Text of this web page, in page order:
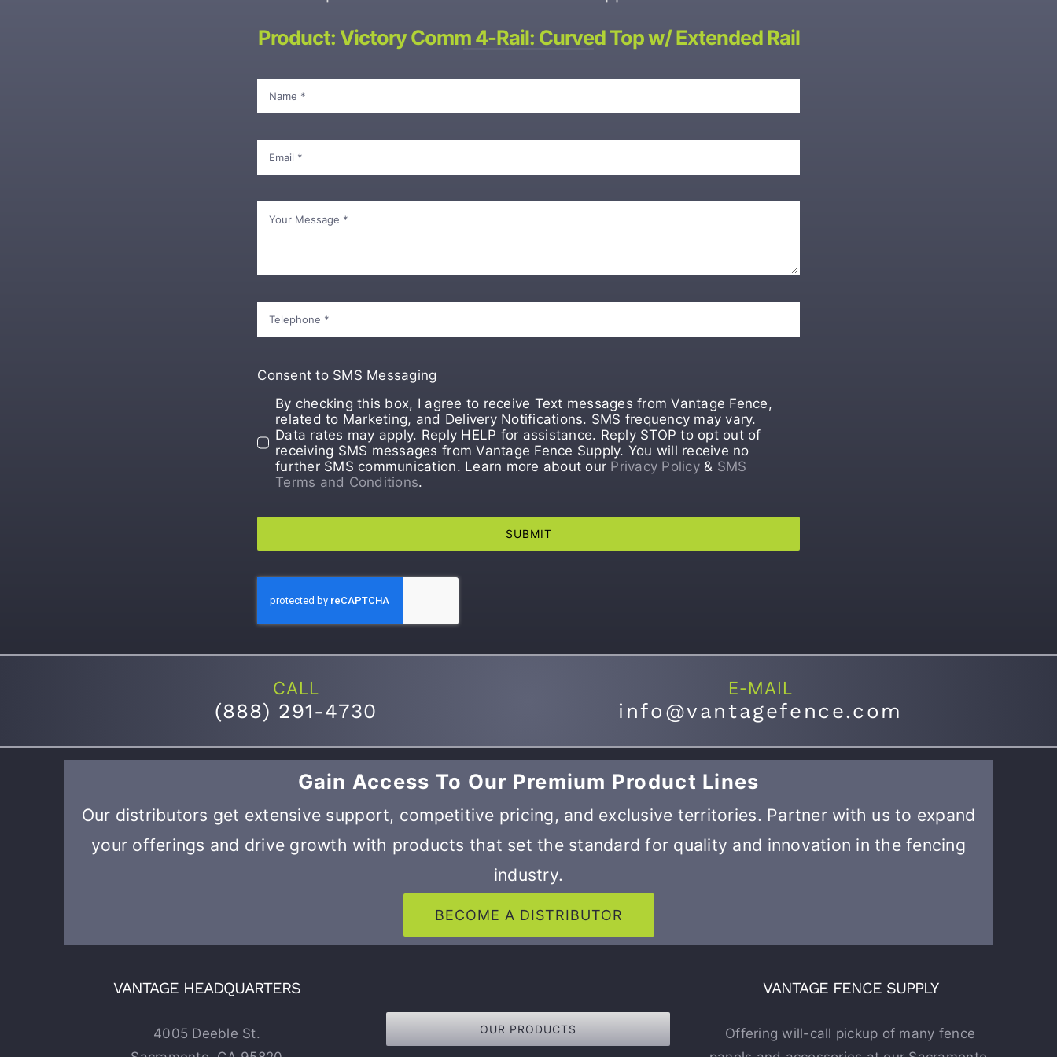
Product: Victory Comm 4-Rail: Curved Top w/ Extended Rail
Consent to SMS Messaging
By checking this box, I agree to receive Text messages from Vantage Fence,
related to Marketing, and Delivery Notifications. SMS frequency may vary.
Data rates may apply. Reply HELP for assistance. Reply STOP to opt out of
receiving SMS messages from Vantage Fence Supply. You will receive no
further SMS communication. Learn more about our Privacy Policy& SMS
Terms and Conditions.
SUBMIT
CALL
(888) 291-4730
E-MAIL
info@vantagefence.com
Gain Access To Our Premium Product Lines
Our distributors get extensive support, competitive pricing, and exclusive territories. Partner with us to expand
your offerings and drive growth with products that set the standard for quality and innovation in the fencing
industry.
BECOME A DISTRIBUTOR
VANTAGE HEADQUARTERS
4005 Deeble St.
OUR PRODUCTS
VANTAGE FENCE SUPPLY
Offering will-call pickup of many fence